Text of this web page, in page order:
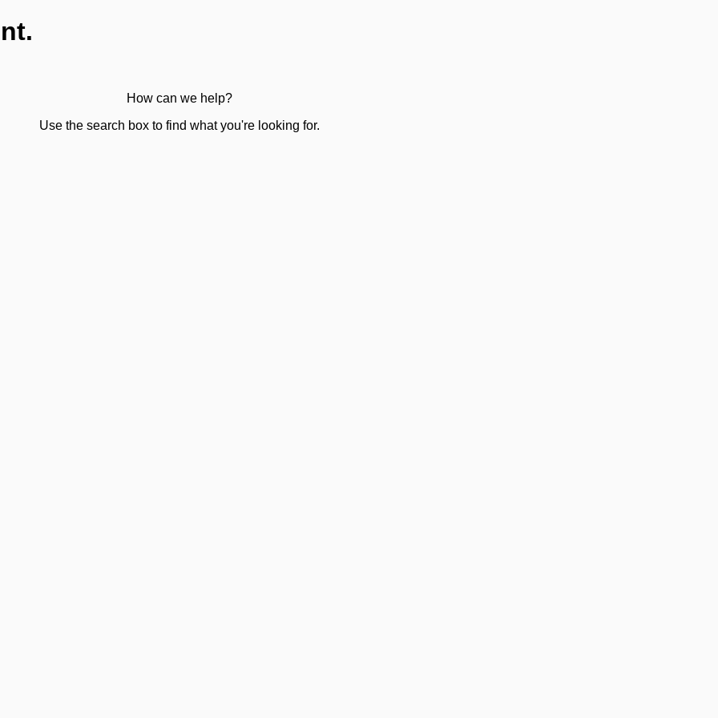
How can we help?
Use the search box to find what you're looking for.